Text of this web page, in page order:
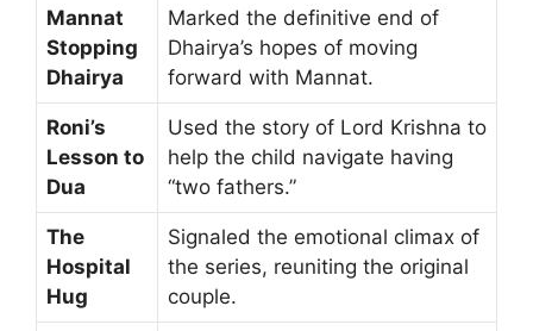
Mannat
Stopping
Dhairya
Marked the definitive end of
Dhairya’s hopes of moving
forward with Mannat.
Roni’s
Lesson to
Dua
Used the story of Lord Krishna to
help the child navigate having
“two fathers.”
The
Hospital
Hug
Signaled the emotional climax of
the series, reuniting the original
couple.